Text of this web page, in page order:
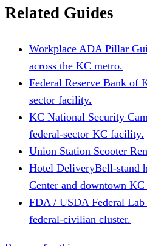
Related Guides
Workplace ADA Pillar
across the KC metro.
Federal Reserve Bank of
sector facility.
KC National Security
federal-sector KC facility.
Union Station Scooter
Hotel DeliveryBell-stand
Center and downtown KC
FDA / USDA Federal Lab
federal-civilian cluster.